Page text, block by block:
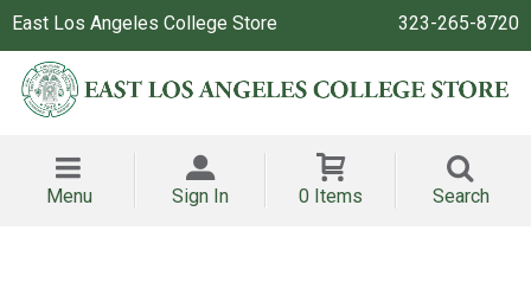
East Los Angeles College Store 323-265-8720
Menu Sign In 0 Items Search